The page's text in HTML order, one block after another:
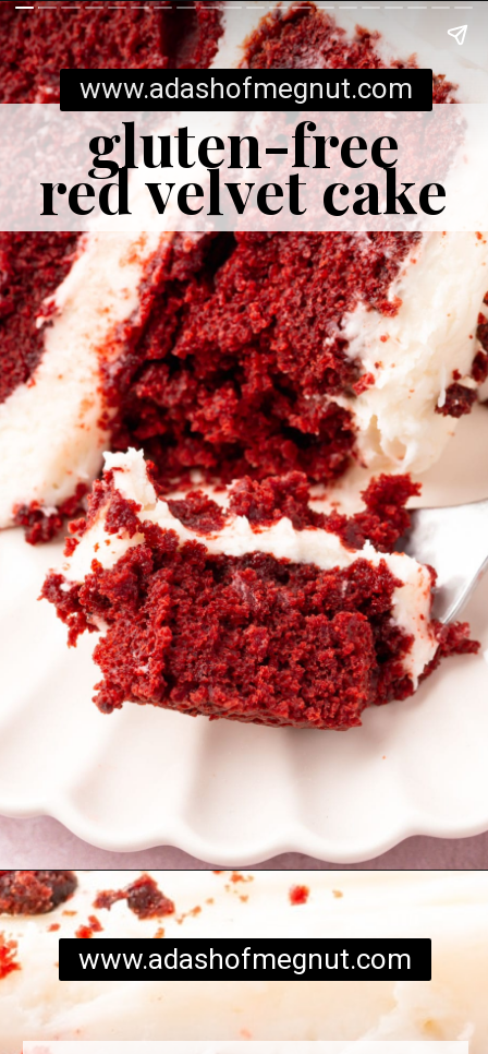
gluten-free
red velvet cake
www.adashofmegnut.com
Openinghttps://www.adashofmegnut.com/red-velvet-cake/
www.adashofmegnut.com